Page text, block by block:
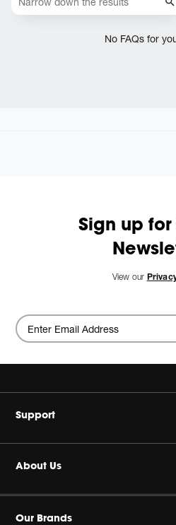
No FAQs for
Sign up for
View our
Wireless
Headphone & Wearable
Accessories
Support
Buy Authentic
Product Support
About Us
Our Brands